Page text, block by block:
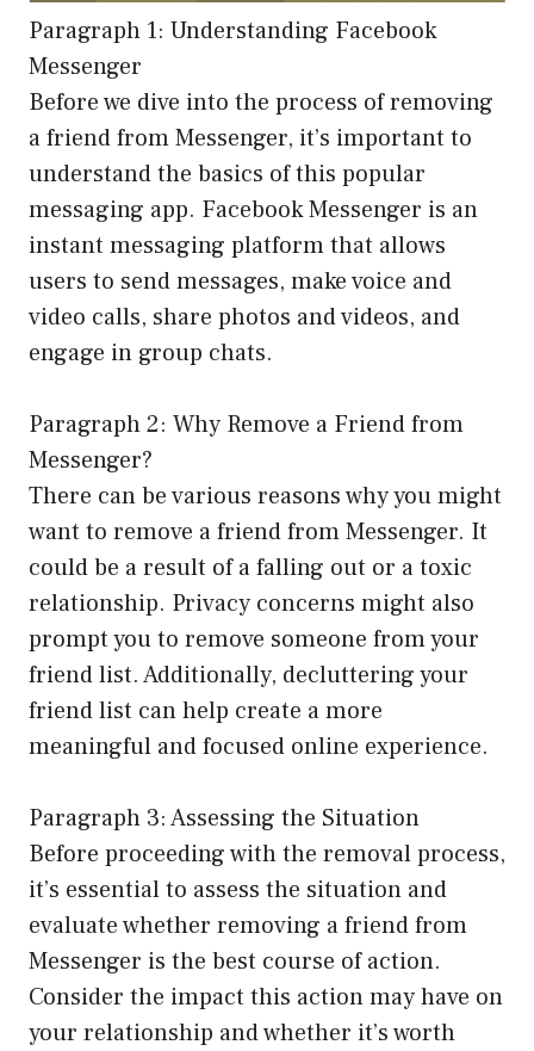
Paragraph 1: Understanding Facebook
Messenger
Before we dive into the process of removing
a friend from Messenger, it’s important to
understand the basics of this popular
messaging app. Facebook Messenger is an
instant messaging platform that allows
users to send messages, make voice and
video calls, share photos and videos, and
engage in group chats.
Paragraph 2: Why Remove a Friend from
Messenger?
There can be various reasons why you might
want to remove a friend from Messenger. It
could be a result of a falling out or a toxic
relationship. Privacy concerns might also
prompt you to remove someone from your
friend list. Additionally, decluttering your
friend list can help create a more
meaningful and focused online experience.
Paragraph 3: Assessing the Situation
Before proceeding with the removal process,
it’s essential to assess the situation and
evaluate whether removing a friend from
Messenger is the best course of action.
Consider the impact this action may have on
your relationship and whether it’s worth